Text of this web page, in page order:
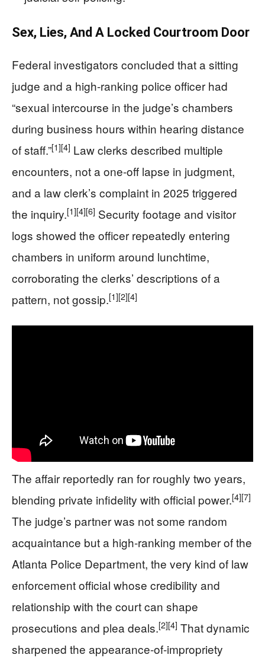
Sex, Lies, And A Locked Courtroom Door
Federal investigators concluded that a sitting
judge and a high-ranking police officer had
“sexual intercourse in the judge’s chambers
during business hours within hearing distance
of staff.”[1][4] Law clerks described multiple
encounters, not a one-off lapse in judgment,
and a law clerk’s complaint in 2025 triggered
the inquiry.[1][4][6] Security footage and visitor
logs showed the officer repeatedly entering
chambers in uniform around lunchtime,
corroborating the clerks’ descriptions of a
pattern, not gossip.[1][2][4]
The affair reportedly ran for roughly two years,
blending private infidelity with official power.[4][7]
The judge’s partner was not some random
acquaintance but a high-ranking member of the
Atlanta Police Department, the very kind of law
enforcement official whose credibility and
relationship with the court can shape
prosecutions and plea deals.[2][4] That dynamic
sharpened the appearance-of-impropriety